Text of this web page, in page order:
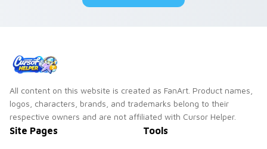
All content on this website is created as FanArt. Product names,
logos, characters, brands, and trademarks belong to their
respective owners and are not affiliated with Cursor Helper.
Site Pages Tools